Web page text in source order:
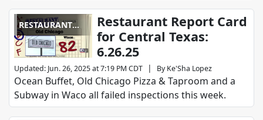
RESTAURANT
REPORT CARD
Restaurant Report Card
for Central Texas:
6.26.25
Updated: Jun. 26, 2025 at 7:19 PM CDT | By Ke'Sha Lopez
Ocean Buffet, Old Chicago Pizza & Taproom and a
Subway in Waco all failed inspections this week.